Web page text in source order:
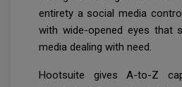
entirety a social media
with wide-opened eyes that
media dealing with need.
Hootsuite gives A-to-Z